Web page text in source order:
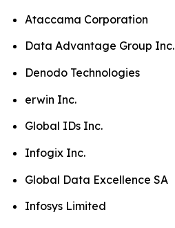
Ataccama Corporation
Data Advantage Group Inc.
Denodo Technologies
erwin Inc.
Global IDs Inc.
Infogix Inc.
Global Data Excellence SA
Infosys Limited